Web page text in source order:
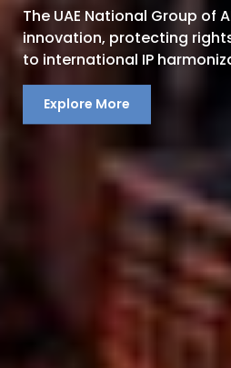
The UAE National Group of
innovation, protecting
to international IP
Explore More